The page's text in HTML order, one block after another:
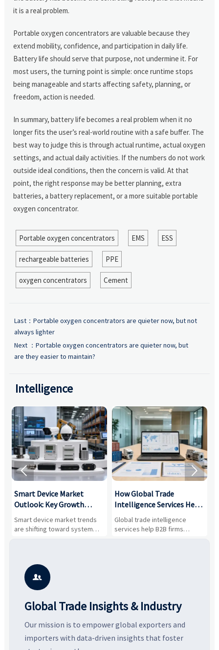
it is a real problem.
Portable oxygen concentrators are valuable because they
extend mobility, confidence, and participation in daily life.
Battery life should serve that purpose, not undermine it. For
most users, the turning point is simple: once runtime stops
being manageable and starts affecting safety, planning, or
freedom, action is needed.
In summary, battery life becomes a real problem when it no
longer fits the user’s real-world routine with a safe buffer. The
best way to judge this is through actual runtime, actual oxygen
settings, and actual daily activities. If the numbers do not work
outside ideal conditions, then the concern is valid. At that
point, the right response may be better planning, extra
batteries, a battery replacement, or a more suitable portable
oxygen concentrator.
Portable oxygen concentrators EMS ESS
rechargeable batteries PPE
oxygen concentrators Cement
Last： Portable oxygen concentrators are quieter now, but not
always lighter
Next ： Portable oxygen concentrators are quieter now, but
are they easier to maintain?
Intelligence
Smart Device Market
Outlook: Key Growth
Drivers, Segments, and
Business Opportunities
Smart device market trends
are shifting toward system
value, industrial demand, and
potential segments, and
business opportunities.
How Global Trade
Intelligence Services Help
B2B Firms Evaluate
Markets and Suppliers
Global trade intelligence
services help B2B firms
compare suppliers, assess
 

Global Trade Insights & Industry
Our mission is to empower global exporters and
importers with data-driven insights that foster